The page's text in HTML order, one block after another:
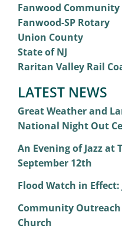
Fanwood
Fanwood-SP Rotary
Union County
State of NJ
Raritan Valley Rail
LATEST NEWS
Great Weather and
National Night Out
An Evening of Jazz at
September 12th
Flood Watch in Effect:
Community
Church